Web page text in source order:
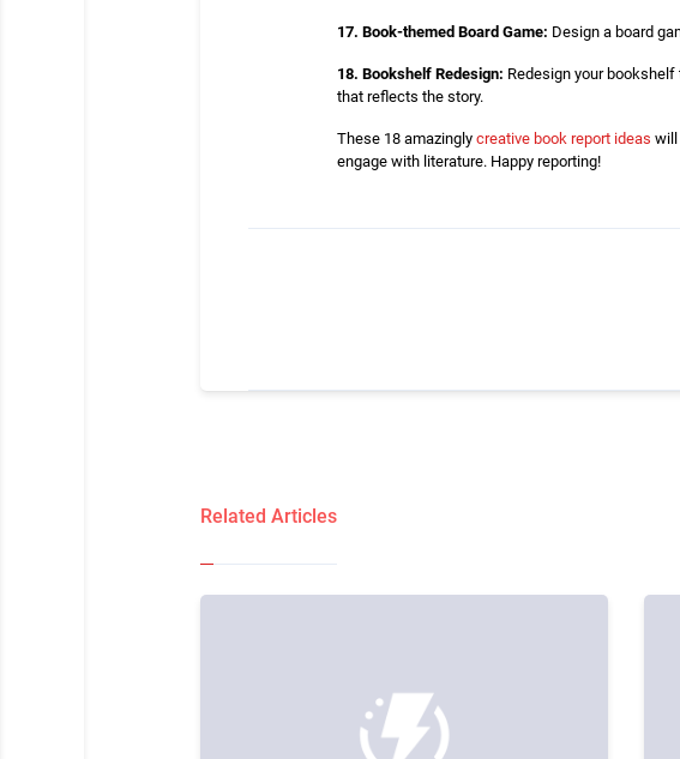
17. Book-themed Board Game: Design a board
18. Bookshelf Redesign: Redesign your
that reflects the story.
These 18 amazingly creative book report ideas will
engage with literature. Happy reporting!
Related Articles